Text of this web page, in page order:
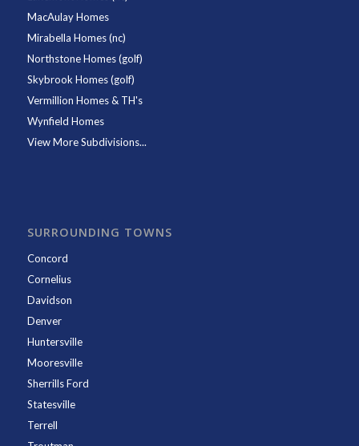
MacAulay Homes
Mirabella Homes (nc)
Northstone Homes (golf)
Skybrook Homes (golf)
Vermillion Homes & TH's
Wynfield Homes
View More Subdivisions...
SURROUNDING TOWNS
Concord
Cornelius
Davidson
Denver
Huntersville
Mooresville
Sherrills Ford
Statesville
Terrell